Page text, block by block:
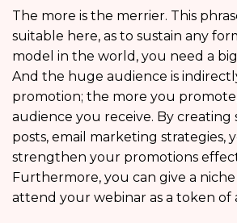
The more is the merrier. This
suitable here, as to sustain any
model in the world, you need a
And the huge audience is
promotion; the more you
audience you receive. By creating
posts, email marketing strategies,
strengthen your promotions
Furthermore, you can give a
attend your webinar as a token of